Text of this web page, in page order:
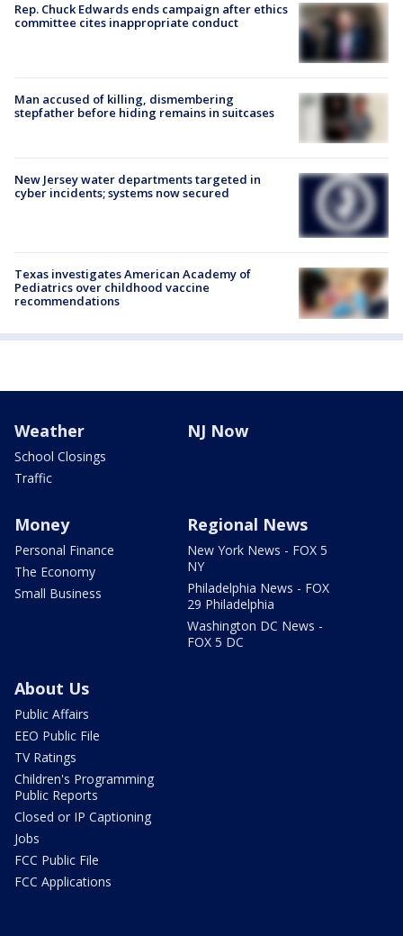
Rep. Chuck Edwards ends campaign after ethics
committee cites inappropriate conduct
Man accused of killing, dismembering
stepfather before hiding remains in suitcases
New Jersey water departments targeted in
cyber incidents; systems now secured
Texas investigates American Academy of
Pediatrics over childhood vaccine
recommendations
Weather
School Closings
Traffic
NJ Now
Money
Personal Finance
The Economy
Small Business
Regional News
New York News - FOX 5
NY
Philadelphia News - FOX
29 Philadelphia
Washington DC News -
FOX 5 DC
About Us
Public Affairs
EEO Public File
TV Ratings
Children's Programming
Public Reports
Closed or IP Captioning
Jobs
FCC Public File
FCC Applications